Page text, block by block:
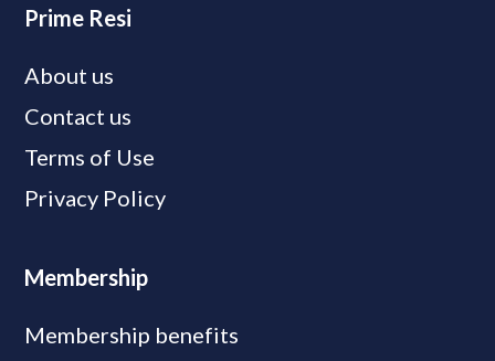
Prime Resi
About us
Contact us
Terms of Use
Privacy Policy
Membership
Membership benefits